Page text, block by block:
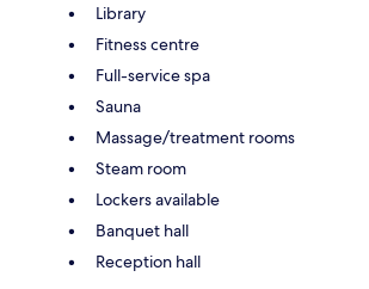
Library
Fitness centre
Full-service spa
Sauna
Massage/treatment rooms
Steam room
Lockers available
Banquet hall
Reception hall